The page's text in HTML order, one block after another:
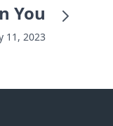
You
11, 2023